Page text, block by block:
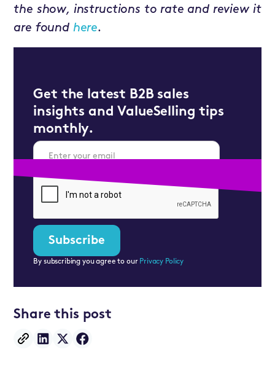
the show, instructions to rate and review it
are found here.
Get the latest B2B sales
insights and ValueSelling tips
monthly.
By subscribing you agree to our Privacy Policy
Share this post